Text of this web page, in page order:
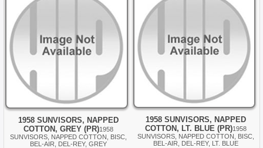
1958 SUNVISORS, NAPPED
COTTON, GREY (PR)1958
SUNVISORS, NAPPED COTTON, BISC,
BEL-AIR, DEL-REY, GREY
1958 SUNVISORS, NAPPED
COTTON, LT. BLUE (PR)1958
SUNVISORS, NAPPED COTTON, BISC,
BEL-AIR, DEL-REY, LT. BLUE